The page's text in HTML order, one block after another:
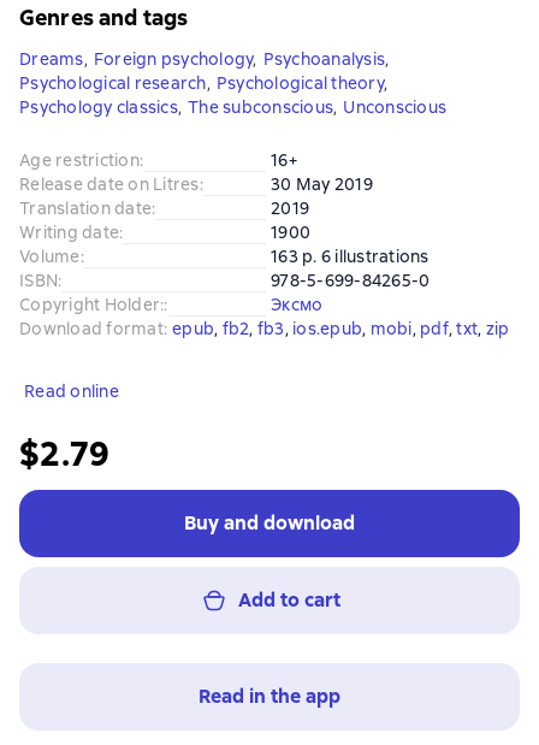
Genres and tags
Dreams, Foreign psychology, Psychoanalysis,
Psychological research, Psychological theory,
Psychology classics, The subconscious, Unconscious
Age restriction:
16+
Release date on Litres:
30 May 2019
Translation date:
2019
Writing date:
1900
Volume:
163 p. 6 illustrations
ISBN:
978-5-699-84265-0
Copyright Holder::
Эксмо
Download format: epub, fb2, fb3, ios.epub, mobi, pdf, txt, zip
Read online
$2.79
Buy and download
Add to cart
Read in the app